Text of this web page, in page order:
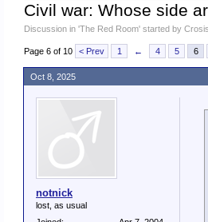
Civil war: Whose side
Discussion in 'The Red Room' started by
Page 6 of 10 < Prev 1 ← 4 5 6
notnick
lost, as usual
Oct 8, 2025